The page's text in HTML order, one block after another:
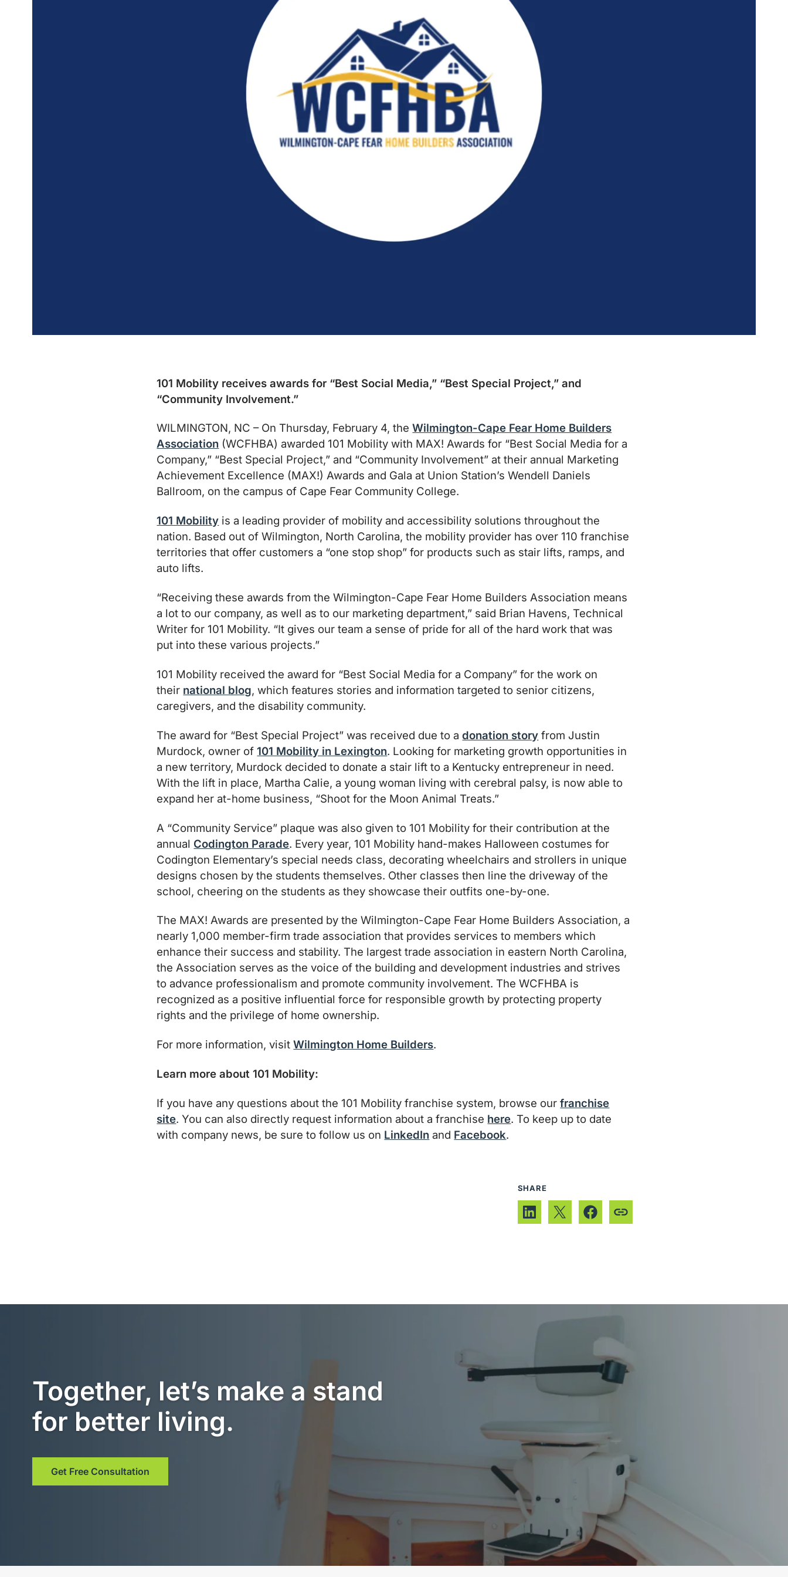
101 Mobility receives awards for “Best Social Media,” “Best Special Project,” and
“Community Involvement.”
WILMINGTON, NC – On Thursday, February 4, theWilmington-Cape Fear Home Builders
Association (WCFHBA) awarded 101 Mobility with MAX! Awards for “Best Social Media for a
Company,” “Best Special Project,” and “Community Involvement” at their annual Marketing
Achievement Excellence (MAX!) Awards and Gala at Union Station’s Wendell Daniels
Ballroom, on the campus of Cape Fear Community College.
101 Mobility is a leading provider of mobility and accessibility solutions throughout the
nation. Based out of Wilmington, North Carolina, the mobility provider has over 110 franchise
territories that offer customers a “one stop shop” for products such as stair lifts, ramps, and
auto lifts.
“Receiving these awards from the Wilmington-Cape Fear Home Builders Association means
a lot to our company, as well as to our marketing department,” said Brian Havens, Technical
Writer for 101 Mobility. “It gives our team a sense of pride for all of the hard work that was
put into these various projects.”
101 Mobility received the award for “Best Social Media for a Company” for the work on
their national blog, which features stories and information targeted to senior citizens,
caregivers, and the disability community.
The award for “Best Special Project” was received due to adonation story from Justin
Murdock, owner of101 Mobility in Lexington. Looking for marketing growth opportunities in
a new territory, Murdock decided to donate a stair lift to a Kentucky entrepreneur in need.
With the lift in place, Martha Calie, a young woman living with cerebral palsy, is now able to
expand her at-home business, “Shoot for the Moon Animal Treats.”
A “Community Service” plaque was also given to 101 Mobility for their contribution at the
annual Codington Parade. Every year, 101 Mobility hand-makes Halloween costumes for
Codington Elementary’s special needs class, decorating wheelchairs and strollers in unique
designs chosen by the students themselves. Other classes then line the driveway of the
school, cheering on the students as they showcase their outfits one-by-one.
The MAX! Awards are presented by the Wilmington-Cape Fear Home Builders Association, a
nearly 1,000 member-firm trade association that provides services to members which
enhance their success and stability. The largest trade association in eastern North Carolina,
the Association serves as the voice of the building and development industries and strives
to advance professionalism and promote community involvement. The WCFHBA is
recognized as a positive influential force for responsible growth by protecting property
rights and the privilege of home ownership.
For more information, visitWilmington Home Builders.
Learn more about 101 Mobility:
If you have any questions about the 101 Mobility franchise system, browse ourfranchise
site. You can also directly request information about a franchise here. To keep up to date
with company news, be sure to follow us on LinkedIn and Facebook.
SHARE
Together, let’s make a stand
for better living.
Get Free Consultation